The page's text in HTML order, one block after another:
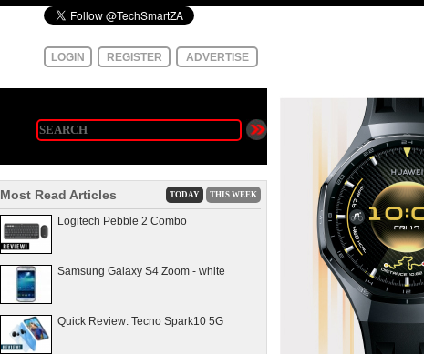
LOGIN REGISTER ADVERTISE
Most Read Articles TODAY THIS WEEK
Logitech Pebble 2 Combo
Samsung Galaxy S4 Zoom - white
Quick Review: Tecno Spark10 5G